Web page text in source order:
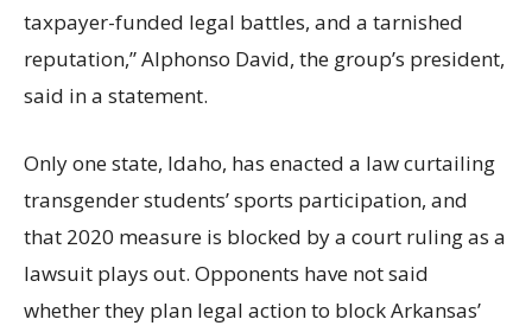
taxpayer-funded legal battles, and a tarnished
reputation,” Alphonso David, the group’s president,
said in a statement.
Only one state, Idaho, has enacted a law curtailing
transgender students’ sports participation, and
that 2020 measure is blocked by a court ruling as a
lawsuit plays out. Opponents have not said
whether they plan legal action to block Arkansas’